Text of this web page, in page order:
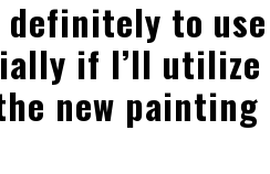
definitely to use
if I’ll utilize
new painting